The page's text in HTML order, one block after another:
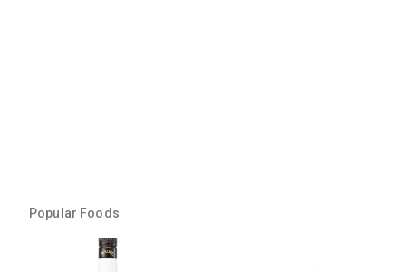
Popular Foods